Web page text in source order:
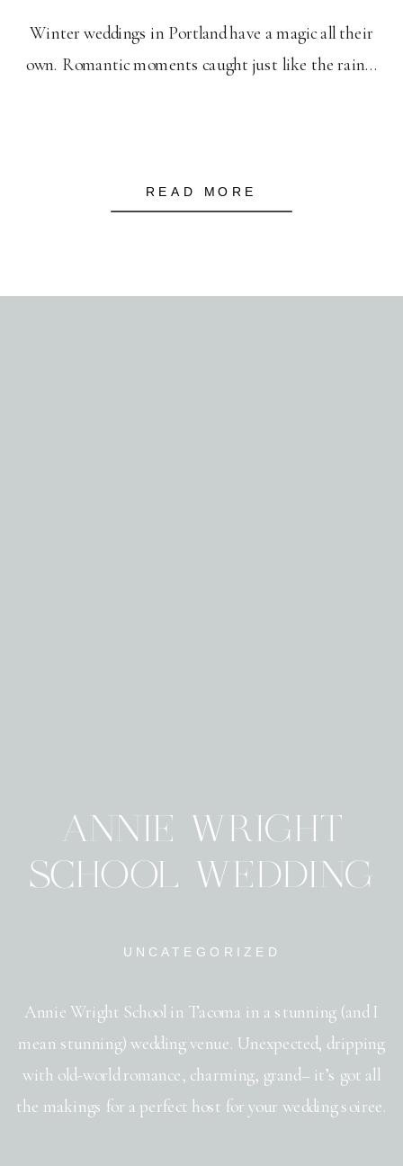
READ MORE
Winter weddings in Portland have a magic all their
own. Romantic moments caught just like the rain…
Annie Wright School in Tacoma in a stunning (and I
mean stunning) wedding venue. Unexpected, dripping
with old-world romance, charming, grand– it’s got all
the makings for a perfect host for your wedding soiree.
UNCATEGORIZED
ANNIE WRIGHT
SCHOOL WEDDING